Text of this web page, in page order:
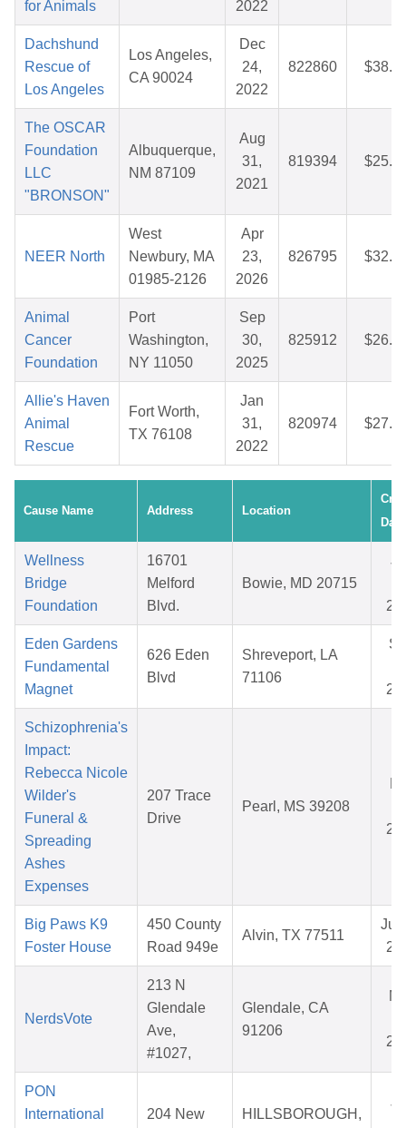
for Animals 2022
Dachshund
Rescue of
Los Angeles
Los Angeles,
CA 90024
Dec
24,
2022
822860
The OSCAR
Foundation
LLC
"BRONSON"
Albuquerque,
NM 87109
Aug
31,
2021
819394
NEER North
West
Newbury, MA
01985-2126
Apr
23,
2026
826795
Animal
Cancer
Foundation
Port
Washington,
NY 11050
Sep
30,
2025
825912
Allie's Haven
Animal
Rescue
Fort Worth,
TX 76108
Jan
31,
2022
820974
Cause Name Address Location
Date
Wellness
Bridge
Foundation
16701
Melford
Blvd.
Bowie, MD 20715
Eden Gardens
Fundamental
Magnet
626 Eden
Blvd
Shreveport, LA
71106
Schizophrenia's
Impact:
Rebecca Nicole
Wilder's
Funeral &
Spreading
Ashes
Expenses
207 Trace
Drive
Pearl, MS 39208
Big Paws K9
Foster House
450 County
Road 949e
Alvin, TX 77511
Jul
NerdsVote
213 N
Glendale
Ave,
#1027,
Glendale, CA
91206
PON
International
204 New
HILLSBOROUGH,